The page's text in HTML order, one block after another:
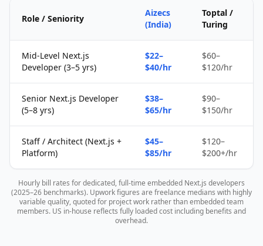
Role / Seniority
Aizecs
(India)
Toptal /
Turing
Mid-Level Next.js
Developer (3–5 yrs)
$22–
$40/hr
$60–
$120/hr
Senior Next.js Developer
(5–8 yrs)
$38–
$65/hr
$90–
$150/hr
Staff / Architect (Next.js +
Platform)
$45–
$85/hr
$120–
$200+/hr
Hourly bill rates for dedicated, full-time embedded Next.js developers
(2025–26 benchmarks). Upwork figures are freelance medians with highly
variable quality, quoted for project work rather than embedded team
members. US in-house reflects fully loaded cost including benefits and
overhead.